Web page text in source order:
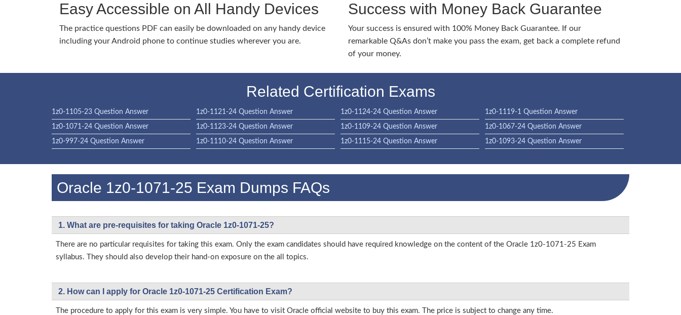
Easy Accessible on All Handy Devices
The practice questions PDF can easily be downloaded on any handy device
including your Android phone to continue studies wherever you are.
Success with Money Back Guarantee
Your success is ensured with 100% Money Back Guarantee. If our
remarkable Q&As don’t make you pass the exam, get back a complete refund
of your money.
Related Certification Exams
1z0-1105-23 Question Answer 1z0-1121-24 Question Answer 1z0-1124-24 Question Answer 1z0-1119-1 Question Answer
1z0-1071-24 Question Answer 1z0-1123-24 Question Answer 1z0-1109-24 Question Answer 1z0-1067-24 Question Answer
1z0-997-24 Question Answer 1z0-1110-24 Question Answer 1z0-1115-24 Question Answer 1z0-1093-24 Question Answer
Oracle 1z0-1071-25 Exam Dumps FAQs
1. What are pre-requisites for taking Oracle 1z0-1071-25?
There are no particular requisites for taking this exam. Only the exam candidates should have required knowledge on the content of the Oracle 1z0-1071-25 Exam
syllabus. They should also develop their hand-on exposure on the all topics.
2. How can I apply for Oracle 1z0-1071-25 Certification Exam?
The procedure to apply for this exam is very simple. You have to visit Oracle official website to buy this exam. The price is subject to change any time.